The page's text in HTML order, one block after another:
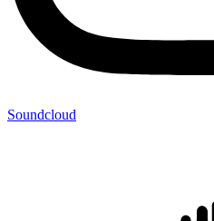
Soundcloud